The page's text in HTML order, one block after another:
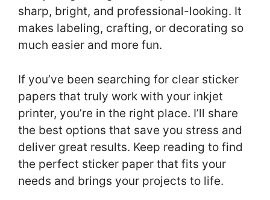
sharp, bright, and professional-looking. It
makes labeling, crafting, or decorating so
much easier and more fun.
If you’ve been searching for clear sticker
papers that truly work with your inkjet
printer, you’re in the right place. I’ll share
the best options that save you stress and
deliver great results. Keep reading to find
the perfect sticker paper that fits your
needs and brings your projects to life.